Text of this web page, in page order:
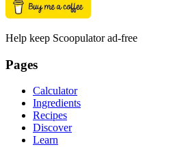
Help keep Scoopulator ad-free
Pages
Calculator
Ingredients
Recipes
Discover
Learn